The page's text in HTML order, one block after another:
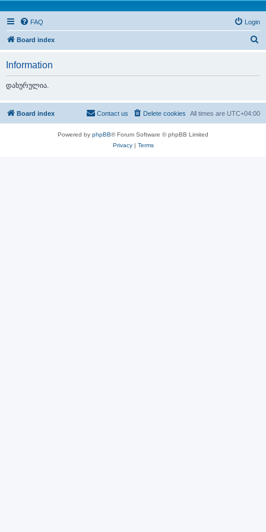
FAQ Login
Board index
h
Information
დახურულია.
Board index All times are UTC+04:00
Delete cookies
Contact us
Powered by phpBB® Forum Software © phpBB Limited
Privacy| Terms